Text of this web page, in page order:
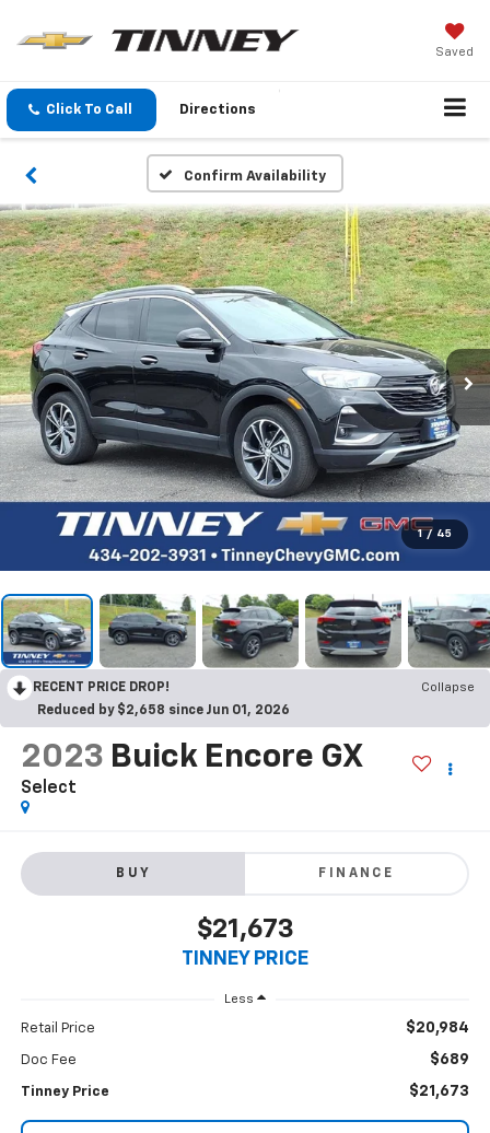
Saved
Click To Call Directions
Confirm Availability
1 / 45
RECENT PRICE DROP!
Collapse
Reduced by $2,658 since Jun 01, 2026
2023 Buick Encore GX
Select
BUY FINANCE
$21,673
TINNEY PRICE
Less
Retail Price $20,984
Doc Fee $689
Tinney Price $21,673